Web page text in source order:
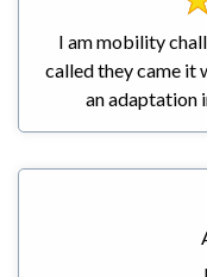
I am mobility
called they came it
an adaptation